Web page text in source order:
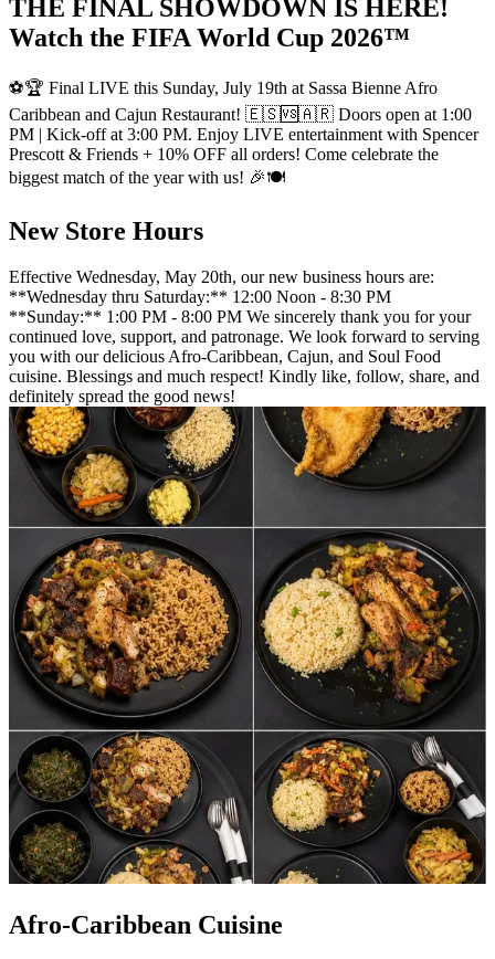
THE FINAL SHOWDOWN IS HERE!
Watch the FIFA World Cup 2026™
⚽🏆 Final LIVE this Sunday, July 19th at Sassa Bienne Afro
Caribbean and Cajun Restaurant! 🇪🇸🆚🇦🇷 Doors open at 1:00
PM | Kick-off at 3:00 PM. Enjoy LIVE entertainment with Spencer
Prescott & Friends + 10% OFF all orders! Come celebrate the
biggest match of the year with us! 🎉🍽️
New Store Hours
Effective Wednesday, May 20th, our new business hours are:
**Wednesday thru Saturday:** 12:00 Noon - 8:30 PM
**Sunday:** 1:00 PM - 8:00 PM We sincerely thank you for your
continued love, support, and patronage. We look forward to serving
you with our delicious Afro-Caribbean, Cajun, and Soul Food
cuisine. Blessings and much respect! Kindly like, follow, share, and
definitely spread the good news!
Afro-Caribbean Cuisine